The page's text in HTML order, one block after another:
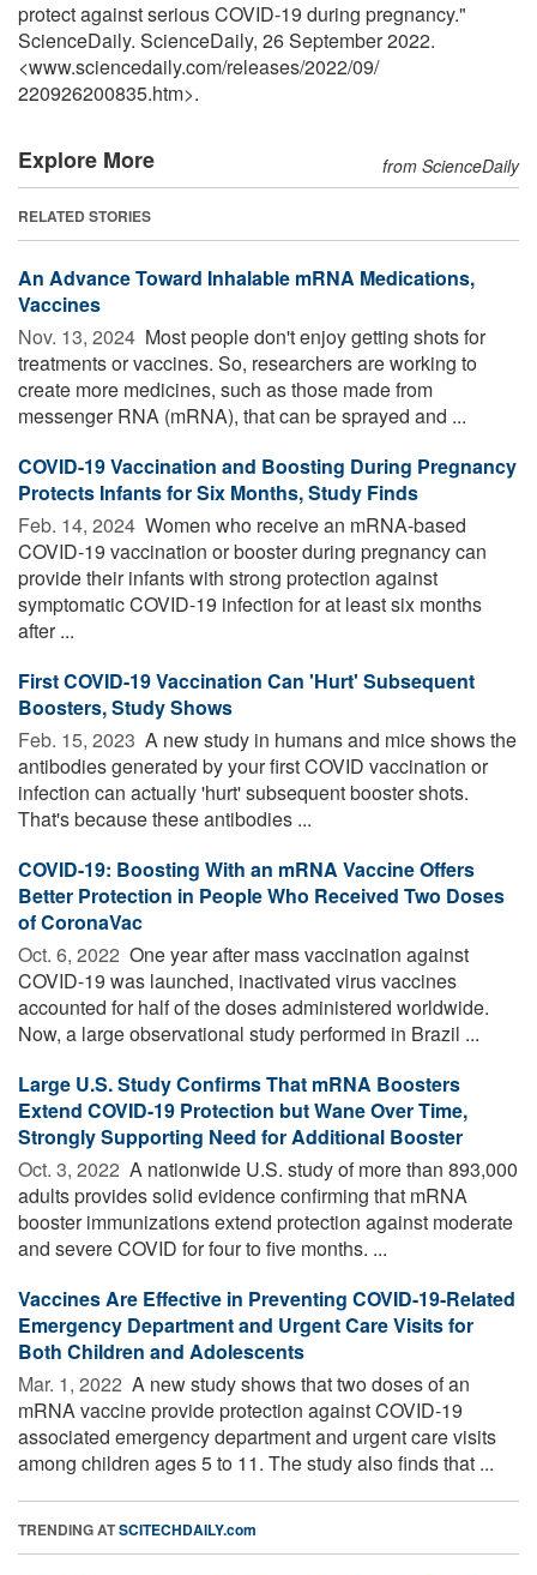
protect against serious COVID-19 during pregnancy."
ScienceDaily. ScienceDaily, 26 September 2022.
<www.sciencedaily.com/releases/2022/09/
220926200835.htm>.
Explore More from ScienceDaily
RELATED STORIES
An Advance Toward Inhalable mRNA Medications,
Vaccines
Nov. 13, 2024  Most people don't enjoy getting shots for
treatments or vaccines. So, researchers are working to
create more medicines, such as those made from
messenger RNA (mRNA), that can be sprayed and ...
COVID-19 Vaccination and Boosting During Pregnancy
Protects Infants for Six Months, Study Finds
Feb. 14, 2024  Women who receive an mRNA-based
COVID-19 vaccination or booster during pregnancy can
provide their infants with strong protection against
symptomatic COVID-19 infection for at least six months
after ...
First COVID-19 Vaccination Can 'Hurt' Subsequent
Boosters, Study Shows
Feb. 15, 2023  A new study in humans and mice shows the
antibodies generated by your first COVID vaccination or
infection can actually 'hurt' subsequent booster shots.
That's because these antibodies ...
COVID-19: Boosting With an mRNA Vaccine Offers
Better Protection in People Who Received Two Doses
of CoronaVac
Oct. 6, 2022  One year after mass vaccination against
COVID-19 was launched, inactivated virus vaccines
accounted for half of the doses administered worldwide.
Now, a large observational study performed in Brazil ...
Large U.S. Study Confirms That mRNA Boosters
Extend COVID-19 Protection but Wane Over Time,
Strongly Supporting Need for Additional Booster
Oct. 3, 2022  A nationwide U.S. study of more than 893,000
adults provides solid evidence confirming that mRNA
booster immunizations extend protection against moderate
and severe COVID for four to five months. ...
Vaccines Are Effective in Preventing COVID-19-Related
Emergency Department and Urgent Care Visits for
Both Children and Adolescents
Mar. 1, 2022  A new study shows that two doses of an
mRNA vaccine provide protection against COVID-19
associated emergency department and urgent care visits
among children ages 5 to 11. The study also finds that ...
TRENDING ATSCITECHDAILY.com